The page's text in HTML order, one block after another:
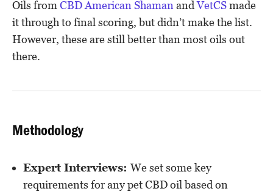
Oils from CBD American Shaman andVetCSmade
it through to final scoring, but didn’t make the list.
However, these are still better than most oils out
there.
Methodology
Expert Interviews: We set some key
requirements for any pet CBD oil based on